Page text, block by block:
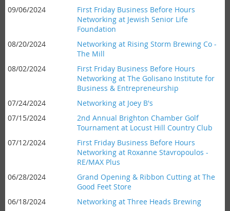
09/06/2024
First Friday Business Before Hours
Networking at Jewish Senior Life
Foundation
08/20/2024
Networking at Rising Storm Brewing Co -
The Mill
08/02/2024
First Friday Business Before Hours
Networking at The Golisano Institute for
Business & Entrepreneurship
07/24/2024
Networking at Joey B's
07/15/2024
2nd Annual Brighton Chamber Golf
Tournament at Locust Hill Country Club
07/12/2024
First Friday Business Before Hours
Networking at Roxanne Stavropoulos -
RE/MAX Plus
06/28/2024
Grand Opening & Ribbon Cutting at The
Good Feet Store
06/18/2024
Networking at Three Heads Brewing